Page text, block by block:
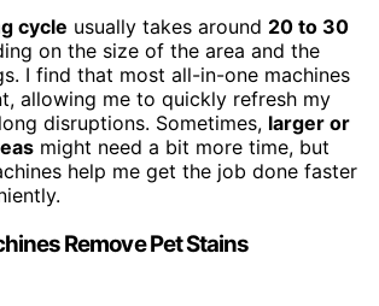
cycle usually takes around 20 to 30
on the size of the area and the
I find that most all-in-one machines
allowing me to quickly refresh my
disruptions. Sometimes, larger or
might need a bit more time, but
help me get the job done faster
Remove Pet Stains